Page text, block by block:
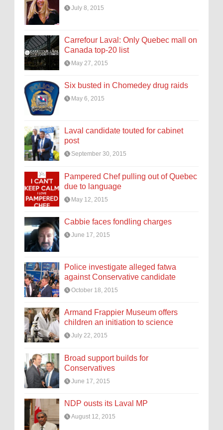
July 8, 2015
Carrefour Laval: Only Quebec mall on
Canada top-20 list
May 27, 2015
Six busted in Chomedey drug raids
May 6, 2015
Laval candidate touted for cabinet
post
September 30, 2015
Pampered Chef pulling out of Quebec
due to language
May 12, 2015
Cabbie faces fondling charges
June 17, 2015
Police investigate alleged fatwa
against Conservative candidate
October 18, 2015
Armand Frappier Museum offers
children an initiation to science
July 22, 2015
Broad support builds for
Conservatives
June 17, 2015
NDP ousts its Laval MP
August 12, 2015